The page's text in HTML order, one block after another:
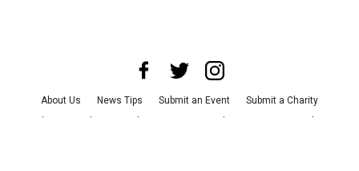
About Us News Tips Submit an Event
Submit a Charity